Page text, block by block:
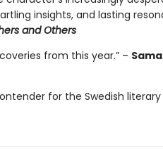
insights, and lasting
and Others
from this year.” –
for the Swedish literary